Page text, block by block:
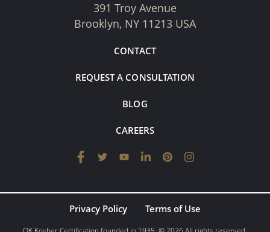
391 Troy Avenue
Brooklyn, NY 11213 USA
CONTACT
REQUEST A CONSULTATION
BLOG
CAREERS
Privacy Policy Terms of Use